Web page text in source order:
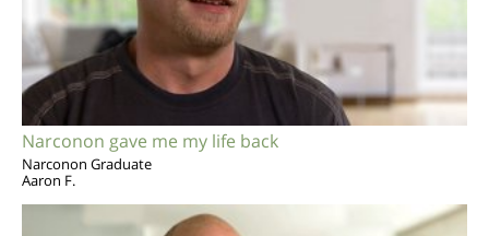
Narconon gave me my life back
Narconon Graduate
Aaron F.